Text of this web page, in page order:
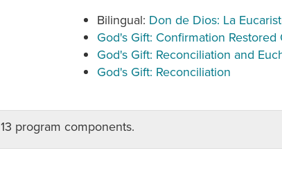
Bilingual: Don de Dios: La
God's Gift: Confirmation Restored
God's Gift: Reconciliation and
God's Gift: Reconciliation
13 program components.